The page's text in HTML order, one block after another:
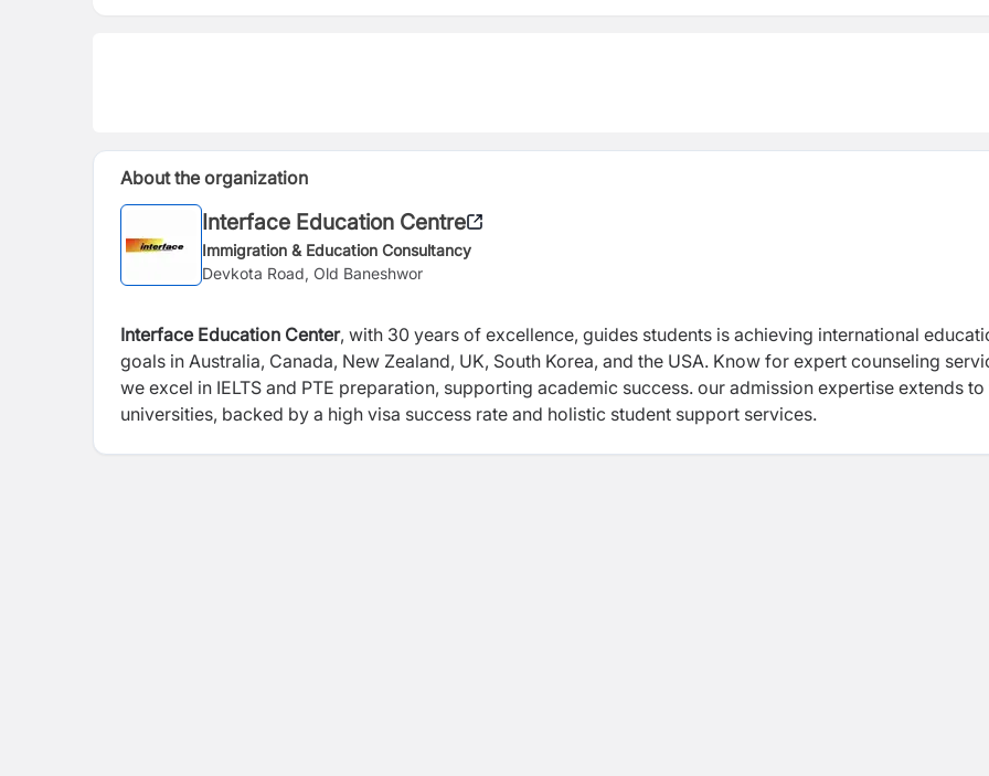
About the organization
Interface Education Centre
Immigration & Education Consultancy
Devkota Road, Old Baneshwor
Interface Education Center, with 30 years of excellence, guides students is achieving international
goals in Australia, Canada, New Zealand, UK, South Korea, and the USA. Know for expert counseling
we excel in IELTS and PTE preparation, supporting academic success. our admission expertise extends
universities, backed by a high visa success rate and holistic student support services.